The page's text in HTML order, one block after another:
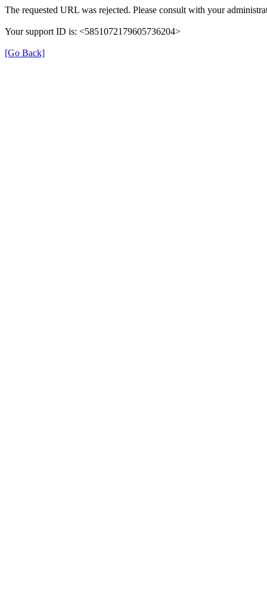
The requested URL was rejected. Please consult with your
Your support ID is: <5851072179605736204>
[Go Back]